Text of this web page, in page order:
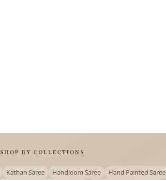
SHOP BY COLLECTIONS
Kathan Saree Handloom Saree Hand Painted Saree